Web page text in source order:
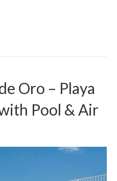
Oro – Playa
Pool & Air